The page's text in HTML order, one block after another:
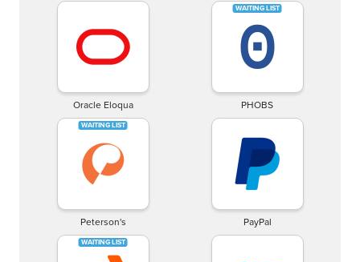
Oracle Eloqua PHOBS
Peterson's PayPal